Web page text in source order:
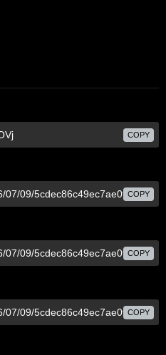
COPY
COPY
COPY
COPY